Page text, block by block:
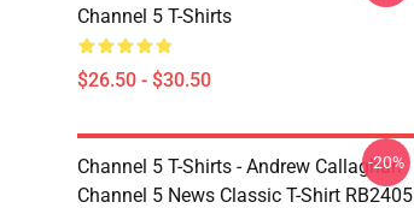
Channel 5 T-Shirts
$26.50 - $30.50
Channel 5 T-Shirts - Andrew Callaghan
Channel 5 News Classic T-Shirt RB2405
-20%